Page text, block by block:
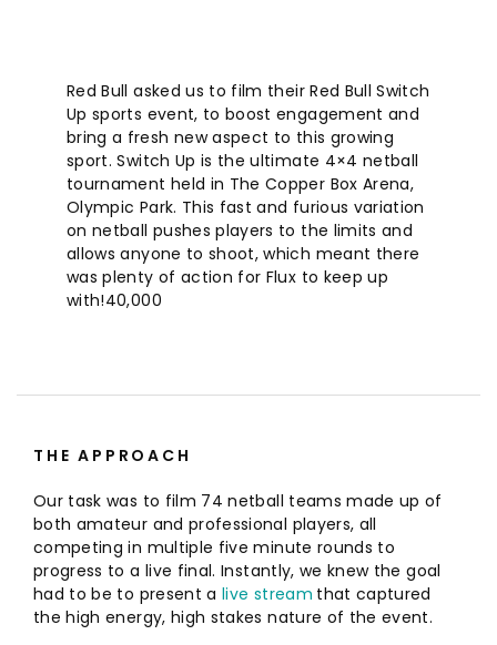
Red Bull asked us to film their Red Bull Switch
Up sports event, to boost engagement and
bring a fresh new aspect to this growing
sport. Switch Up is the ultimate 4×4 netball
tournament held in The Copper Box Arena,
Olympic Park. This fast and furious variation
on netball pushes players to the limits and
allows anyone to shoot, which meant there
was plenty of action for Flux to keep up
with!40,000
THE APPROACH
Our task was to film 74 netball teams made up of
both amateur and professional players, all
competing in multiple five minute rounds to
progress to a live final. Instantly, we knew the goal
had to be to present alive stream that captured
the high energy, high stakes nature of the event.